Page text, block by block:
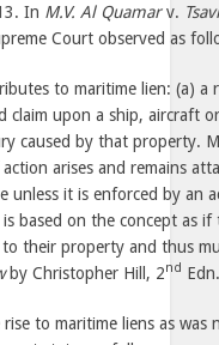
In M.V. Al Quamarv.
Court observed as
to maritime lien: (a)
claim upon a ship, aircraft
caused by that property.
arises and remains
unless it is enforced by an
based on the concept as if
their property and thus
by Christopher Hill, 2nd
to maritime liens as